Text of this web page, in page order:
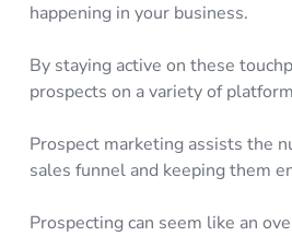
happening in your business.
By staying active on these
prospects on a variety of
Prospect marketing assists the
sales funnel and keeping them
Prospecting can seem like an